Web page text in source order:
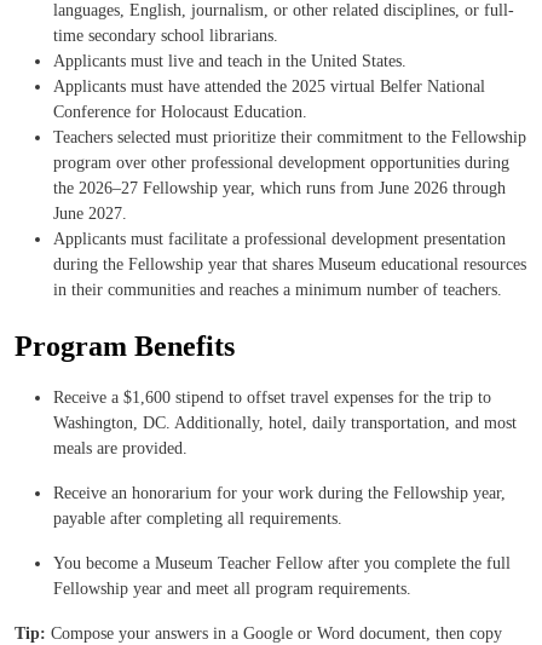
languages, English, journalism, or other related disciplines, or full-
time secondary school librarians.
Applicants must live and teach in the United States.
Applicants must have attended the 2025 virtual Belfer National
Conference for Holocaust Education.
Teachers selected must prioritize their commitment to the Fellowship
program over other professional development opportunities during
the 2026–27 Fellowship year, which runs from June 2026 through
June 2027.
Applicants must facilitate a professional development presentation
during the Fellowship year that shares Museum educational resources
in their communities and reaches a minimum number of teachers.
Program Benefits
Receive a $1,600 stipend to offset travel expenses for the trip to
Washington, DC. Additionally, hotel, daily transportation, and most
meals are provided.
Receive an honorarium for your work during the Fellowship year,
payable after completing all requirements.
You become a Museum Teacher Fellow after you complete the full
Fellowship year and meet all program requirements.
Tip: Compose your answers in a Google or Word document, then copy